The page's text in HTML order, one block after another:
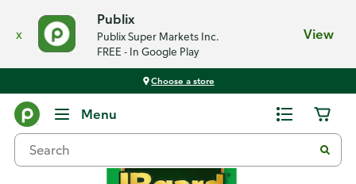
x
Publix
Publix Super Markets Inc.
FREE - In Google Play
View
Choose a store
Menu